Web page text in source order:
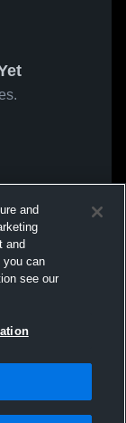
and
and
you can
see our